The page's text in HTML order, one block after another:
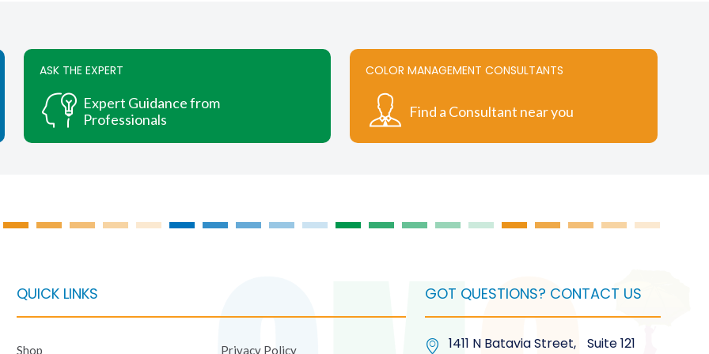
ASK THE EXPERT
Expert Guidance from
Professionals
COLOR MANAGEMENT CONSULTANTS
Find a Consultant near you
QUICK LINKS
Shop Privacy Policy
GOT QUESTIONS? CONTACT US
1411 N Batavia Street, Suite 121